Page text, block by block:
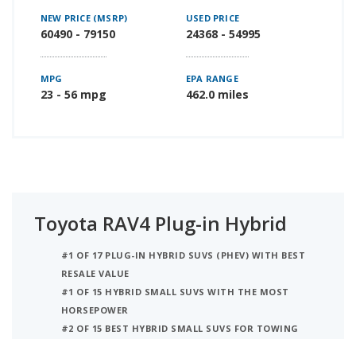
NEW PRICE (MSRP)
60490 - 79150
USED PRICE
24368 - 54995
MPG
23 - 56 mpg
EPA RANGE
462.0 miles
Toyota RAV4 Plug-in Hybrid
#1 OF 17 PLUG-IN HYBRID SUVS (PHEV) WITH BEST
RESALE VALUE
#1 OF 15 HYBRID SMALL SUVS WITH THE MOST
HORSEPOWER
#2 OF 15 BEST HYBRID SMALL SUVS FOR TOWING